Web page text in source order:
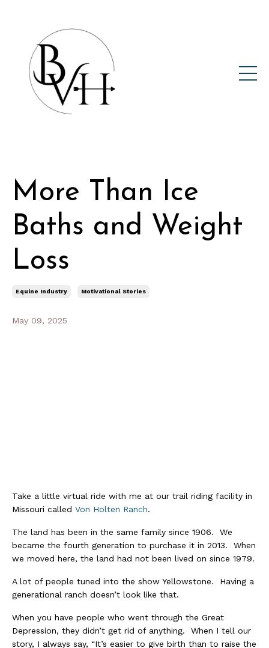
More Than Ice
Baths and Weight
Loss
Equine Industry Motivational Stories
May 09, 2025
Take a little virtual ride with me at our trail riding facility in
Missouri called Von Holten Ranch.
The land has been in the same family since 1906. We
became the fourth generation to purchase it in 2013. When
we moved here, the land had not been lived on since 1979.
A lot of people tuned into the show Yellowstone. Having a
generational ranch doesn’t look like that.
When you have people who went through the Great
Depression, they didn’t get rid of anything. When I tell our
story, I always say, “It’s easier to give birth than to raise the